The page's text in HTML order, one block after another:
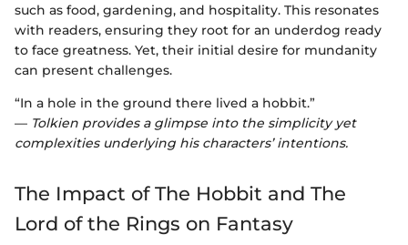
such as food, gardening, and hospitality. This resonates
with readers, ensuring they root for an underdog ready
to face greatness. Yet, their initial desire for mundanity
can present challenges.
“In a hole in the ground there lived a hobbit.”
— Tolkien provides a glimpse into the simplicity yet
complexities underlying his characters’ intentions.
The Impact of The Hobbit and The
Lord of the Rings on Fantasy